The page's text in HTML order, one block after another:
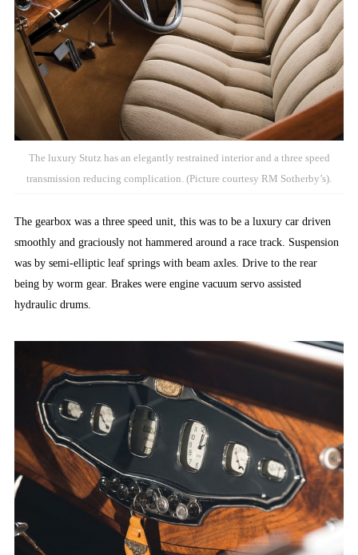
The luxury Stutz has an elegantly restrained interior and a three speed
transmission reducing complication. (Picture courtesy RM Sotherby’s).
The gearbox was a three speed unit, this was to be a luxury car driven
smoothly and graciously not hammered around a race track. Suspension
was by semi-elliptic leaf springs with beam axles. Drive to the rear
being by worm gear. Brakes were engine vacuum servo assisted
hydraulic drums.